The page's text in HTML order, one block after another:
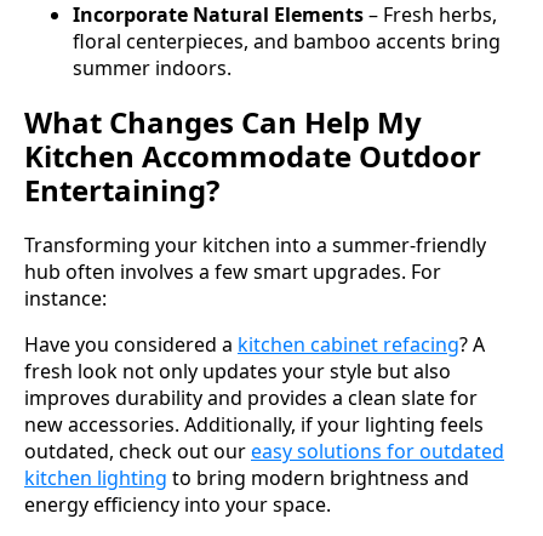
Incorporate Natural Elements– Fresh herbs,
floral centerpieces, and bamboo accents bring
summer indoors.
What Changes Can Help My
Kitchen Accommodate Outdoor
Entertaining?
Transforming your kitchen into a summer-friendly
hub often involves a few smart upgrades. For
instance:
Have you considered a kitchen cabinet refacing? A
fresh look not only updates your style but also
improves durability and provides a clean slate for
new accessories. Additionally, if your lighting feels
outdated, check out oureasy solutions for outdated
kitchen lighting to bring modern brightness and
energy efficiency into your space.